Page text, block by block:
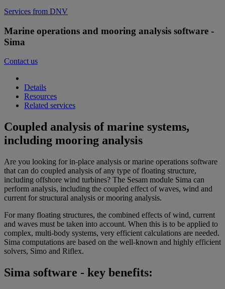
Services from DNV
Marine operations and mooring analysis software -
Sima
Contact us
Details
Resources
Related services
Coupled analysis of marine systems,
including mooring analysis
Are you looking for in-place analysis or marine operations software
that can do coupled analysis of any type of floating structure,
including offshore wind turbines? The Sesam module Sima can
perform analysis, including the coupled effect of waves, wind and
current for structural analysis or mooring analysis.
For many floating structures, the combined effects of wind, current
and waves must be taken into account. When this is to be applied to
complex, multi-body systems, very efficient calculations are needed.
Sima computations are based on the well-known and highly efficient
solvers, Simo and Riflex.
Sima software - key benefits: